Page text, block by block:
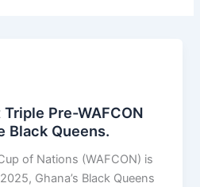
Pre-WAFCON
Black Queens.
of Nations (WAFCON) is
Ghana’s Black Queens